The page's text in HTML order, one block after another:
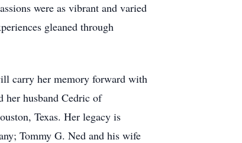
were as vibrant and varied
gleaned through
carry her memory forward with
her husband Cedric of
Texas. Her legacy is
Tommy G. Ned and his wife